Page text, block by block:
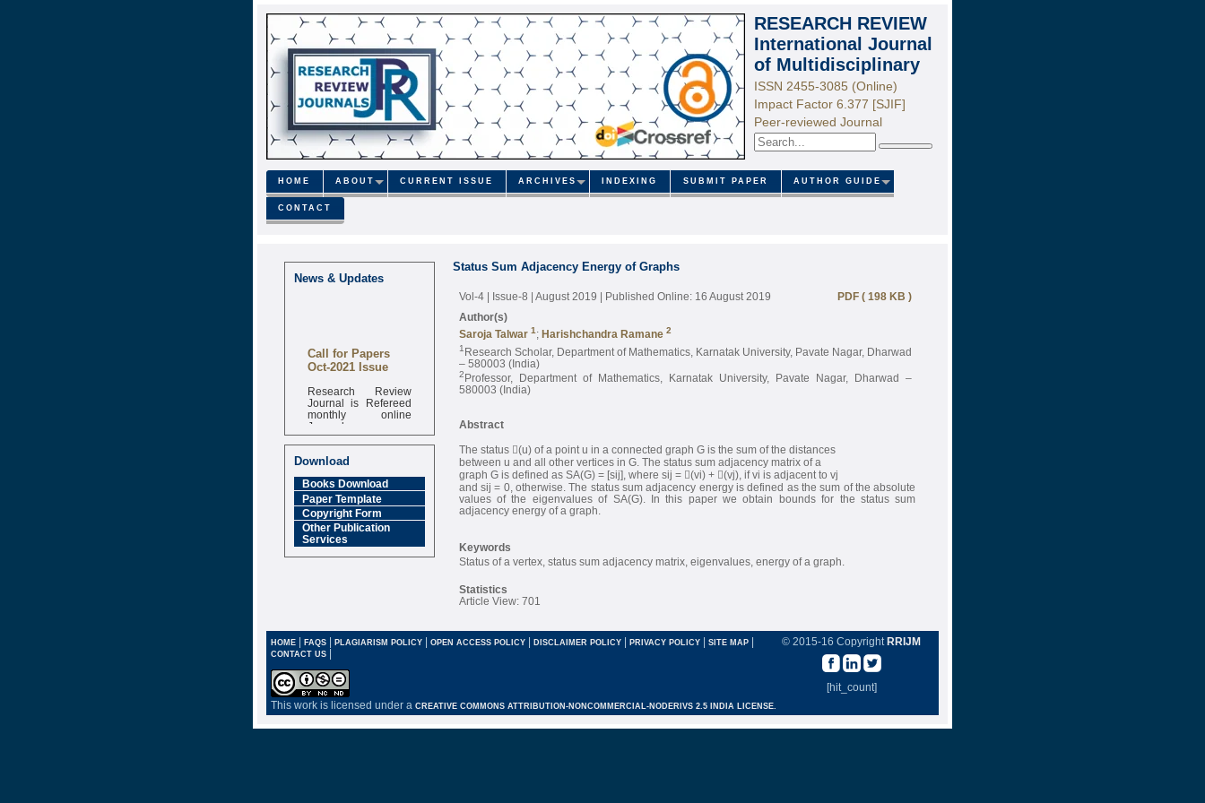
RESEARCH REVIEW
International Journal
of Multidisciplinary
ISSN 2455-3085 (Online)
Impact Factor 6.377 [SJIF]
Peer-reviewed Journal
Search
HOME ABOUT CURRENT ISSUE ARCHIVES INDEXING SUBMIT PAPER AUTHOR GUIDE
CONTACT
News & Updates
Call for Papers
Oct-2021 Issue
Research Review
Journal is Refereed
monthly online
Journal
Impact Factor
6.377 [SJIF]
Download
Books Download
Paper Template
Copyright Form
Other Publication
Services
Status Sum Adjacency Energy of Graphs
Vol-4 | Issue-8 | August 2019 | Published Online: 16 August 2019
PDF ( 198 KB )
Author(s)
Saroja Talwar 1; Harishchandra Ramane 2
1 Research Scholar, Department of Mathematics, Karnatak University, Pavate Nagar, Dharwad
– 580003 (India)
2Professor, Department of Mathematics, Karnatak University, Pavate Nagar, Dharwad –
580003 (India)
Abstract
The status (u) of a point u in a connected graph G is the sum of the distances
between u and all other vertices in G. The status sum adjacency matrix of a
graph G is defined as SA(G) = [sij], where sij = (vi) + (vj), if vi is adjacent to vj
and sij = 0, otherwise. The status sum adjacency energy is defined as the sum of the absolute
values of the eigenvalues of SA(G). In this paper we obtain bounds for the status sum
adjacency energy of a graph.
Keywords
Status of a vertex, status sum adjacency matrix, eigenvalues, energy of a graph.
Statistics
Article View: 701
© 2015-16 Copyright RRIJM
[hit_count]
HOME | FAQS | PLAGIARISM POLICY | OPEN ACCESS POLICY | DISCLAIMER POLICY | PRIVACY POLICY | SITE MAP |
CONTACT US |
This work is licensed under a CREATIVE COMMONS ATTRIBUTION-NONCOMMERCIAL-NODERIVS 2.5 INDIA LICENSE.